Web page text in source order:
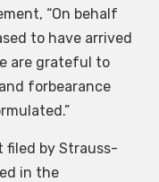
“On behalf
to have arrived
are grateful to
forbearance
by Strauss-
in the